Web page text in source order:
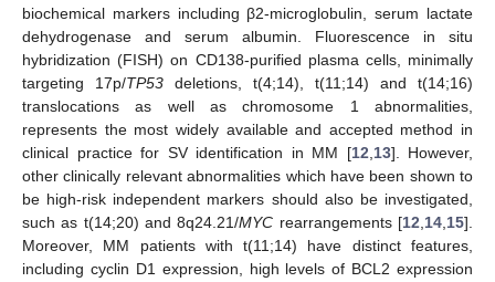
biochemical markers including β2-microglobulin, serum lactate
dehydrogenase and serum albumin. Fluorescence in situ
hybridization (FISH) on CD138-purified plasma cells, minimally
targeting 17p/TP53 deletions, t(4;14), t(11;14) and t(14;16)
translocations as well as chromosome 1 abnormalities,
represents the most widely available and accepted method in
clinical practice for SV identification in MM [12 13]. However,
other clinically relevant abnormalities which have been shown to
be high-risk independent markers should also be investigated,
such as t(14;20) and 8q24.21/MYC rearrangements [12 14 15].
Moreover, MM patients with t(11;14) have distinct features,
including cyclin D1 expression, high levels of BCL2 expression